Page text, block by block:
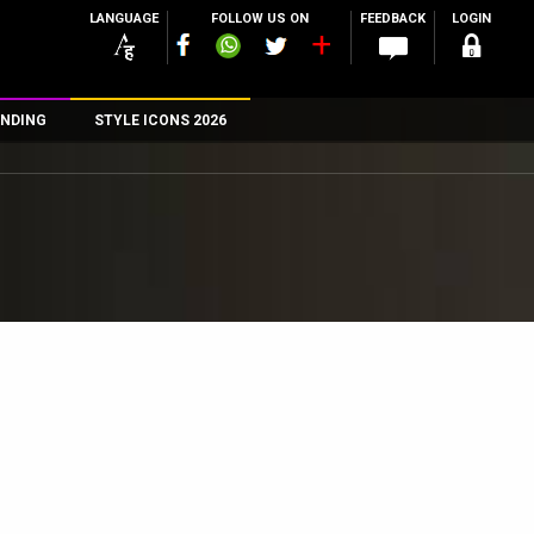
LANGUAGE FOLLOW US ON FEEDBACK LOGIN
STYLE ICONS 2026